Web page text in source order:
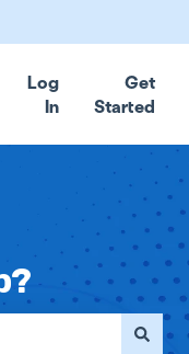
submenu for
Log
In
Get
Started